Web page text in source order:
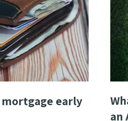
early
an